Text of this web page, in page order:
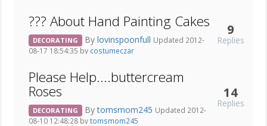
??? About Hand Painting Cakes
DECORATING By lovinspoonfull Updated 2012-
08-17 18:54:35 by costumeczar
9
Replies
Please Help....buttercream
Roses
DECORATING Bytomsmom245 Updated 2012-
08-10 12:48:28 bytomsmom245
14
Replies